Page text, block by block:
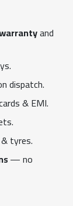
and
dispatch.
& EMI.
tyres.
— no